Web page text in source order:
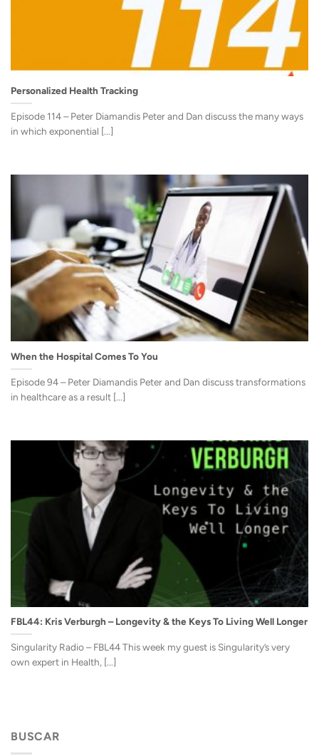
Personalized Health Tracking
Episode 114 – Peter Diamandis Peter and Dan discuss the many ways
in which exponential [...]
When the Hospital Comes To You
Episode 94 – Peter Diamandis Peter and Dan discuss transformations
in healthcare as a result [...]
FBL44: Kris Verburgh – Longevity & the Keys To Living Well Longer
Singularity Radio – FBL44 This week my guest is Singularity’s very
own expert in Health, [...]
BUSCAR